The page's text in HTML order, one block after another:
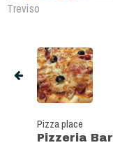
Treviso
Pizza place
Pizzeria Bar